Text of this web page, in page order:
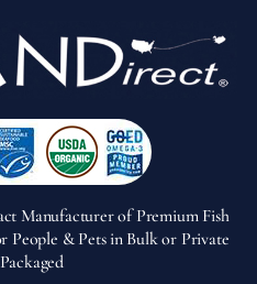
Manufacturer of Premium Fish
People & Pets in Bulk or Private